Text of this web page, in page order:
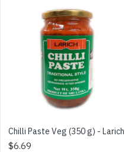
Chilli Paste Veg (350 g) - Larich
$6.69